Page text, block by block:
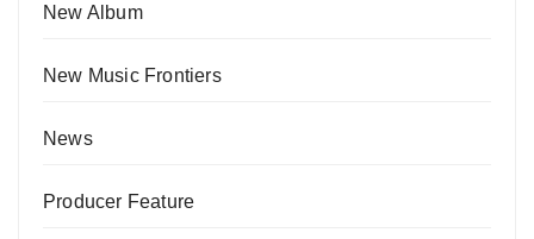
New Album
New Music Frontiers
News
Producer Feature